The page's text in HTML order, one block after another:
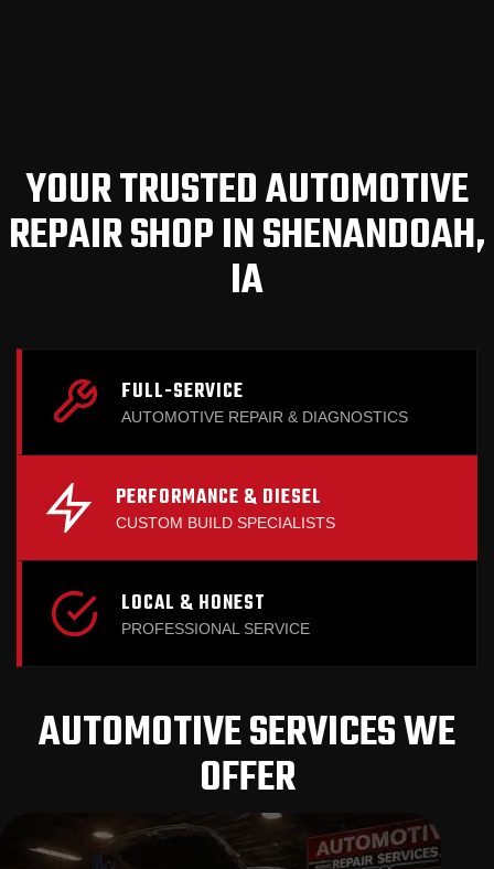
YOUR TRUSTED AUTOMOTIVE
REPAIR SHOP IN SHENANDOAH,
IA
FULL-SERVICE
AUTOMOTIVE REPAIR & DIAGNOSTICS
PERFORMANCE & DIESEL
CUSTOM BUILD SPECIALISTS
LOCAL & HONEST
PROFESSIONAL SERVICE
AUTOMOTIVE SERVICES WE
OFFER